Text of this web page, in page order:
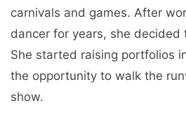
carnivals and games. After
dancer for years, she decided
She started raising portfolios
the opportunity to walk the
show.